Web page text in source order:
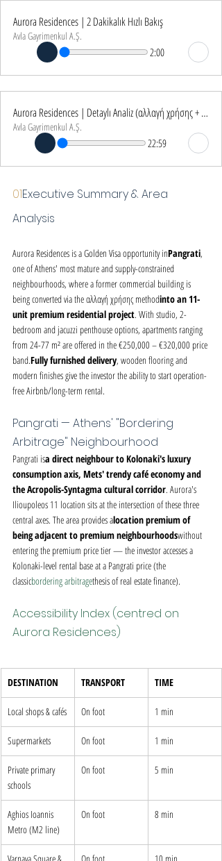
Aurora Residences | 2 Dakikalık Hızlı Bakış
Avla Gayrimenkul A.Ş.
2:00
Aurora Residences | Detaylı Analiz (αλλαγή χρήσης + €250K İstisna)
Avla Gayrimenkul A.Ş.
22:59
01Executive Summary & Area
Analysis
Aurora Residences is a Golden Visa opportunity inPangrati,
one of Athens' most mature and supply-constrained
neighbourhoods, where a former commercial building is
being converted via the αλλαγή χρήσης methodinto an 11-
unit premium residential project. With studio, 2-
bedroom and jacuzzi penthouse options, apartments ranging
from 24-77 m² are offered in the €250,000 – €320,000 price
band.Fully furnished delivery, wooden flooring and
modern finishes give the investor the ability to start operation-
free Airbnb/long-term rental.
Pangrati — Athens' "Bordering
Arbitrage" Neighbourhood
Pangrati isa direct neighbour to Kolonaki's luxury
consumption axis, Mets' trendy café economy and
the Acropolis-Syntagma cultural corridor. Aurora's
Ilioupoleos 11 location sits at the intersection of these three
central axes. The area provides alocation premium of
being adjacent to premium neighbourhoodswithout
entering the premium price tier — the investor accesses a
Kolonaki-level rental base at a Pangrati price (the
classicbordering arbitragethesis of real estate finance).
Accessibility Index (centred on
Aurora Residences)
DESTINATION TRANSPORT TIME
Local shops & cafés On foot 1 min
Supermarkets On foot 1 min
Private primary
schools
On foot 5 min
Aghios Ioannis
Metro (M2 line)
On foot 8 min